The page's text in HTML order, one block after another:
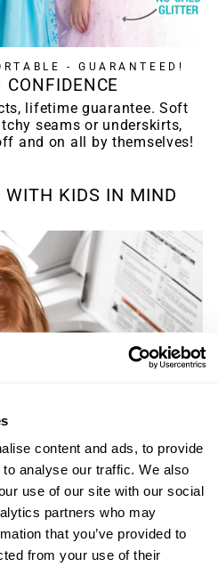
content and ads, to provide
analyse our traffic. We also
use of our site with our social
partners who may
that you’ve provided to
from your use of their
- GUARANTEED!
CONFIDENCE
lifetime guarantee. Soft
seams or underskirts,
and on all by themselves!
WITH KIDS IN MIND